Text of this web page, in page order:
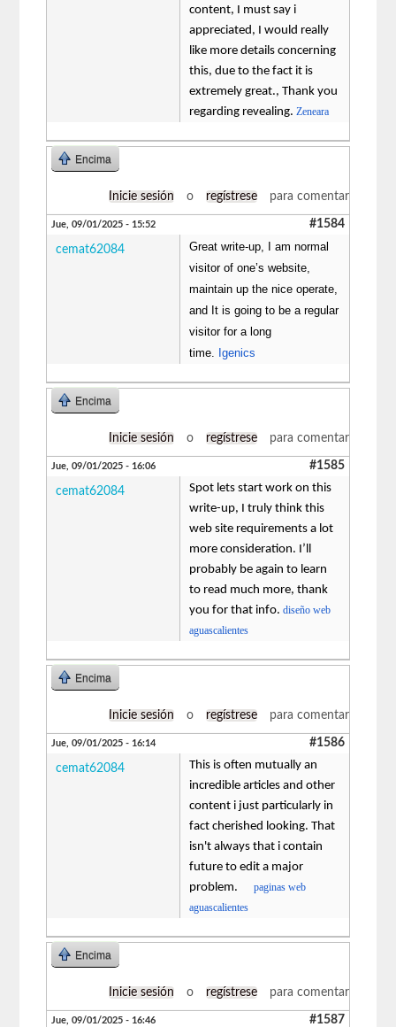
content, I must say i
appreciated, I would really
like more details concerning
this, due to the fact it is
extremely great., Thank you
regarding revealing.Zeneara
Encima
Inicie sesión o regístrese para comentar
Jue, 09/01/2025 - 15:52 #1584
cemat62084
Great write-up, I am normal
visitor of one’s website,
maintain up the nice operate,
and It is going to be a regular
visitor for a long
time.
Igenics
Encima
Inicie sesión o regístrese para comentar
Jue, 09/01/2025 - 16:06 #1585
cemat62084
Spot lets start work on this
write-up, I truly think this
web site requirements a lot
more consideration. I’ll
probably be again to learn
to read much more, thank
you for that info.diseño web
aguascalientes
Encima
Inicie sesión o regístrese para comentar
Jue, 09/01/2025 - 16:14 #1586
cemat62084
This is often mutually an
incredible articles and other
content i just particularly in
fact cherished looking. That
isn't always that i contain
future to edit a major
problem.paginas web
aguascalientes
Encima
Inicie sesión o regístrese para comentar
Jue, 09/01/2025 - 16:46 #1587